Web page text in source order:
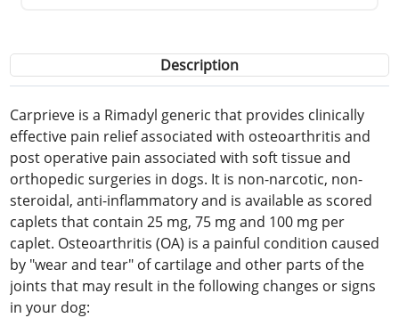
Description
Carprieve is a Rimadyl generic that provides clinically
effective pain relief associated with osteoarthritis and
post operative pain associated with soft tissue and
orthopedic surgeries in dogs. It is non-narcotic, non-
steroidal, anti-inflammatory and is available as scored
caplets that contain 25 mg, 75 mg and 100 mg per
caplet. Osteoarthritis (OA) is a painful condition caused
by "wear and tear" of cartilage and other parts of the
joints that may result in the following changes or signs
in your dog: